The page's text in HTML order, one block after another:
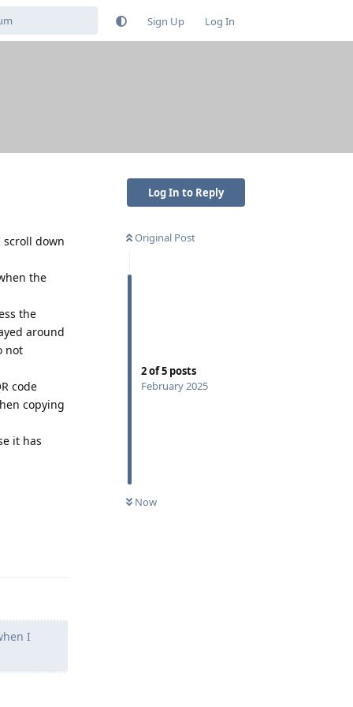
Sign Up Log In
Log In to Reply
Original Post
2of5 posts
February 2025
Now
scroll down
the
the
around
not
code
copying
it has
I